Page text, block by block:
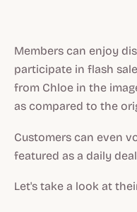
Members can enjoy
participate in flash
from Chloe in the
as compared to the
Customers can even
featured as a daily
Let's take a look at